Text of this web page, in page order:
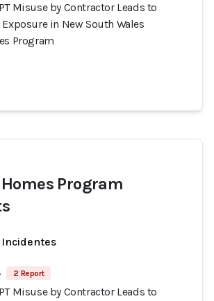
Misuse by Contractor Leads to
in New South Wales
Program
Program
2 Report
Misuse by Contractor Leads to